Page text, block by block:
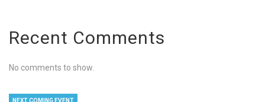
Recent Comments
No comments to show.
NEXT COMING EVENT